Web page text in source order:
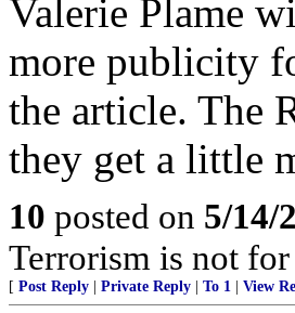
Valerie Plame
more publicity
the article. The
they get a little
10 posted on 5/14/
Terrorism is not
[ Post Reply Private Reply To 1 View